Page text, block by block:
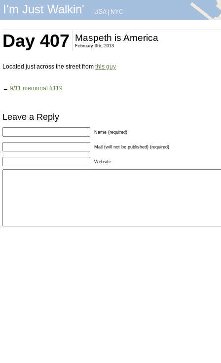
I'm Just Walkin' USA| NYC
Day 407 Maspeth is America
February 9th, 2013
Located just across the street from this guy
← 9/11 memorial #119
Leave a Reply
Name (required)
Mail (will not be published) (required)
Website